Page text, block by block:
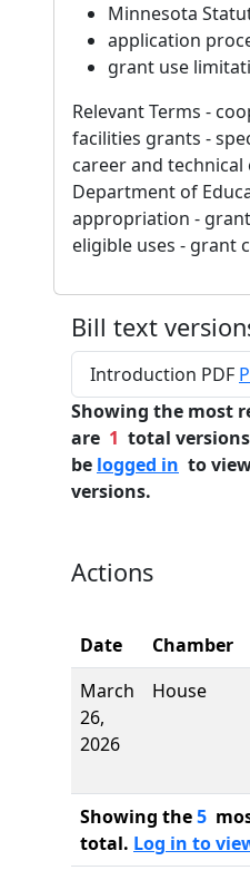
Minnesota
application
grant use
Relevant Terms -
facilities grants -
career and technical
Department of
appropriation -
eligible uses - grant
Bill text
Introduction PDF
Showing the most
are 1 total
be logged in to
versions.
Actions
Date Chamber
March
26,
2026
House
Showing the5
total. Log in to